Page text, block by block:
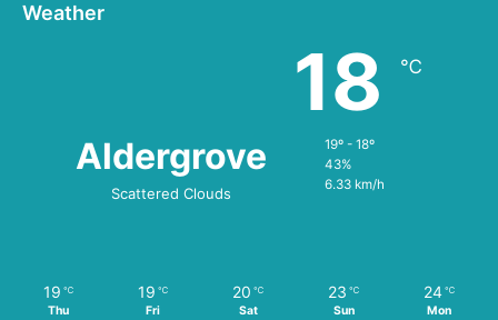
Weather
Aldergrove
Scattered Clouds
18 ℃
19º - 18º
43%
6.33 km/h
19 ℃
Thu
19 ℃
Fri
20 ℃
Sat
23 ℃
Sun
24 ℃
Mon